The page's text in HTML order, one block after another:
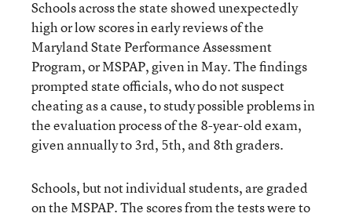
Schools across the state showed unexpectedly
high or low scores in early reviews of the
Maryland State Performance Assessment
Program, or MSPAP, given in May. The findings
prompted state officials, who do not suspect
cheating as a cause, to study possible problems in
the evaluation process of the 8-year-old exam,
given annually to 3rd, 5th, and 8th graders.
Schools, but not individual students, are graded
on the MSPAP. The scores from the tests were to